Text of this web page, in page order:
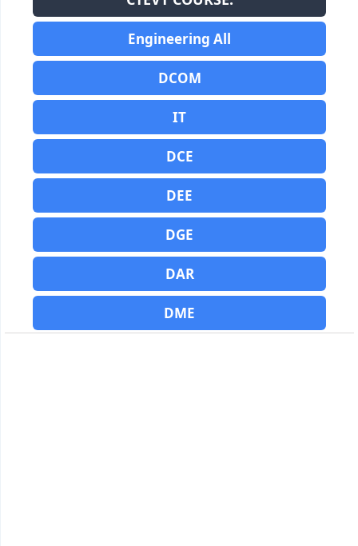
Engineering All
DCOM
IT
DCE
DEE
DGE
DAR
DME